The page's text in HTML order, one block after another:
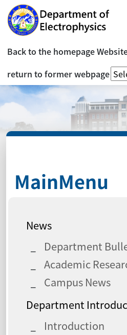
Back to the homepage
return to former webpage
MainMenu
News
Department
Academic
Campus News
Department
Introduction